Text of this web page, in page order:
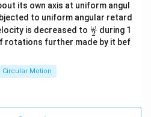
its own axis at uniform angul
to uniform angular retard
is decreased to \fr
ac
{\o
2
ω during 1
rotations further made by it bef
Circular Motion